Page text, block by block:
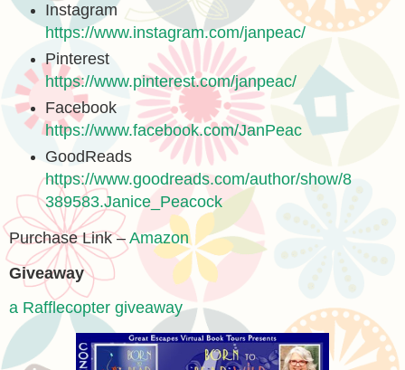
Instagram
https://www.instagram.com/janpeac/
Pinterest
https://www.pinterest.com/janpeac/
Facebook
https://www.facebook.com/JanPeac
GoodReads
https://www.goodreads.com/author/show/8
389583.Janice_Peacock
Purchase Link – Amazon
Giveaway
a Rafflecopter giveaway